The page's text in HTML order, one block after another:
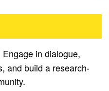
Engage in dialogue,
and build a research-